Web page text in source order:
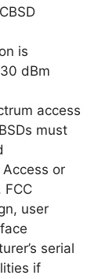
is
dBm
access
must
or
FCC
user
serial
if